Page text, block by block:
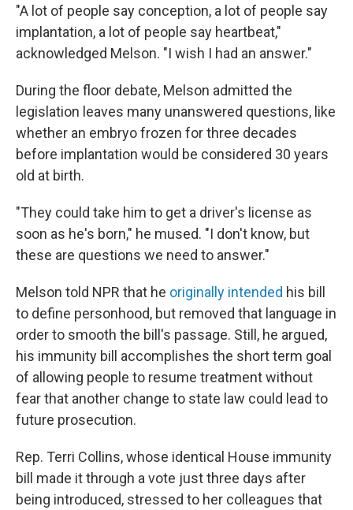
"A lot of people say conception, a lot of people say
implantation, a lot of people say heartbeat,"
acknowledged Melson. "I wish I had an answer."
During the floor debate, Melson admitted the
legislation leaves many unanswered questions, like
whether an embryo frozen for three decades
before implantation would be considered 30 years
old at birth.
"They could take him to get a driver's license as
soon as he's born," he mused. "I don't know, but
these are questions we need to answer."
Melson told NPR that he originally intended his bill
to define personhood, but removed that language in
order to smooth the bill's passage. Still, he argued,
his immunity bill accomplishes the short term goal
of allowing people to resume treatment without
fear that another change to state law could lead to
future prosecution.
Rep. Terri Collins, whose identical House immunity
bill made it through a vote just three days after
being introduced, stressed to her colleagues that